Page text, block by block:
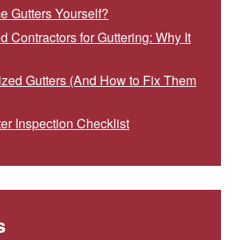
Gutters Yourself?
Contractors for Guttering: Why It
Gutters (And How to Fix Them
Inspection Checklist